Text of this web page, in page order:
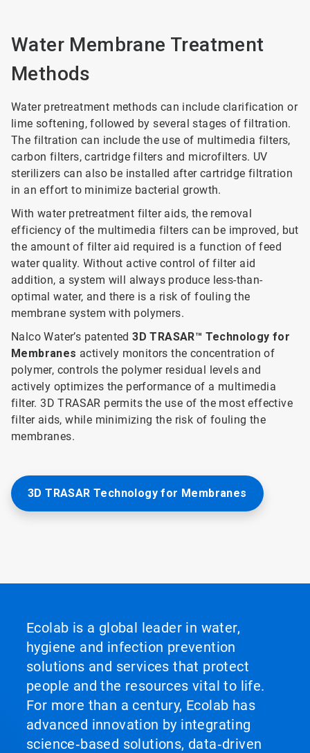
Water Membrane Treatment
Methods
Water pretreatment methods can include clarification or
lime softening, followed by several stages of filtration.
The filtration can include the use of multimedia filters,
carbon filters, cartridge filters and microfilters. UV
sterilizers can also be installed after cartridge filtration
in an effort to minimize bacterial growth.
With water pretreatment filter aids, the removal
efficiency of the multimedia filters can be improved, but
the amount of filter aid required is a function of feed
water quality. Without active control of filter aid
addition, a system will always produce less-than-
optimal water, and there is a risk of fouling the
membrane system with polymers.
Nalco Water’s patented3D TRASAR™ Technology for
Membranes actively monitors the concentration of
polymer, controls the polymer residual levels and
actively optimizes the performance of a multimedia
filter. 3D TRASAR permits the use of the most effective
filter aids, while minimizing the risk of fouling the
membranes.
3D TRASAR Technology for Membranes
Ecolab is a global leader in water,
hygiene and infection prevention
solutions and services that protect
people and the resources vital to life.
For more than a century, Ecolab has
advanced innovation by integrating
science‑based solutions, data‑driven